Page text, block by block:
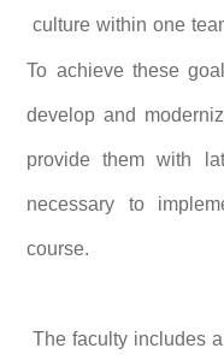
culture within one
To achieve these
develop and
provide them with
necessary to
course.
The faculty includes